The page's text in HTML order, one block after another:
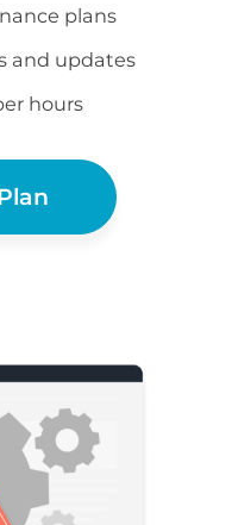
plans
and updates
hours